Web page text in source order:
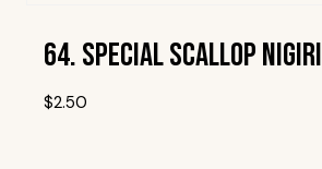
64. Special Scallop Nigiri
$2.50